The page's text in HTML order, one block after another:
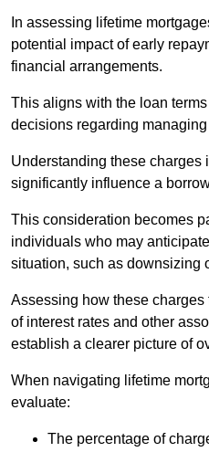
In assessing lifetime
potential impact of early
financial arrangements.
This aligns with the loan
decisions regarding
Understanding these charges
significantly influence a
This consideration becomes
individuals who may
situation, such as downsizing
Assessing how these
of interest rates and other
establish a clearer picture of
When navigating lifetime
evaluate:
The percentage of